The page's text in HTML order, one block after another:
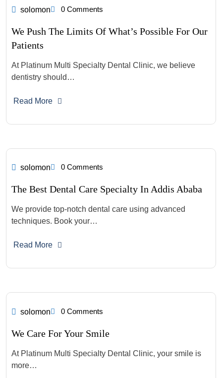
solomon 0 Comments
We Push The Limits Of What’s Possible For Our
Patients
At Platinum Multi Specialty Dental Clinic, we believe
dentistry should…
Read More
solomon 0 Comments
The Best Dental Care Specialty In Addis Ababa
We provide top-notch dental care using advanced
techniques. Book your…
Read More
solomon 0 Comments
We Care For Your Smile
At Platinum Multi Specialty Dental Clinic, your smile is
more…